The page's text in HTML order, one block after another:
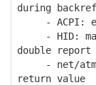
during
- ACPI:
- HID:
double report
- net/atm:
return value